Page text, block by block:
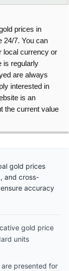
prices in
24/7. You can
local currency or
is regularly
are always
interested in
is an
the current value
gold prices
and cross-
accuracy
gold price
units
presented for